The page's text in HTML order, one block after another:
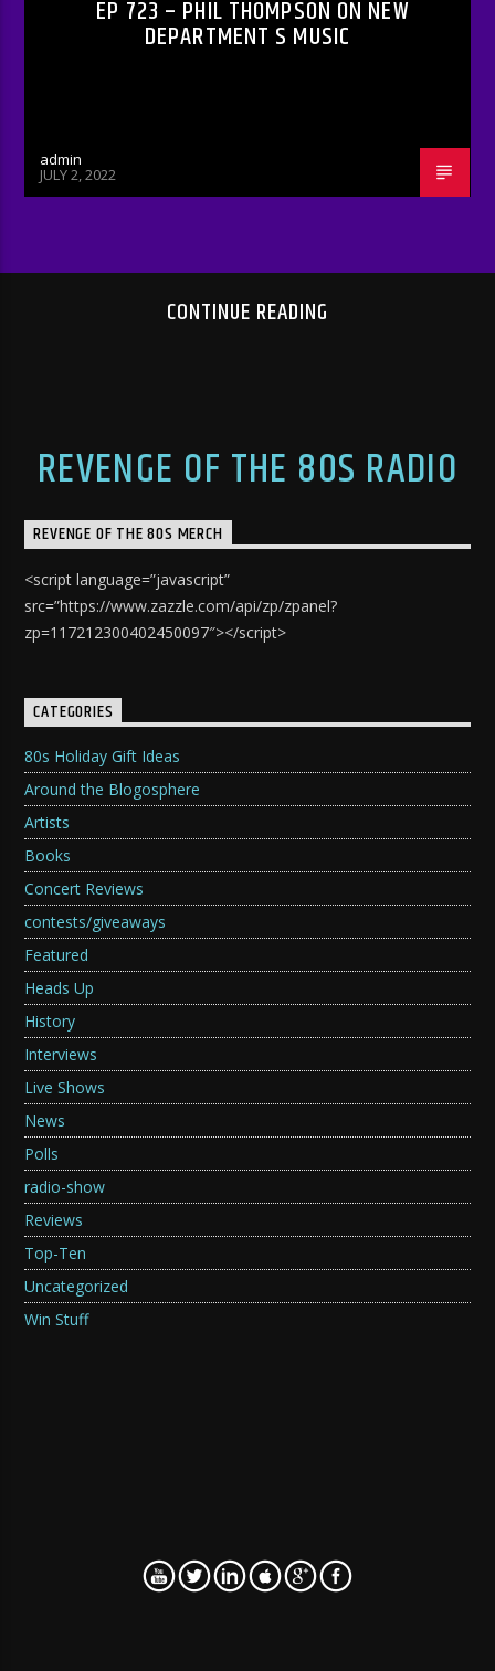
EP 723 – PHIL THOMPSON ON NEW
DEPARTMENT S MUSIC
admin
JULY 2, 2022
CONTINUE READING
REVENGE OF THE 80S RADIO
REVENGE OF THE 80S MERCH
<script language=”javascript”
src=”https://www.zazzle.com/api/zp/zpanel?
zp=117212300402450097″></script>
CATEGORIES
80s Holiday Gift Ideas
Around the Blogosphere
Artists
Books
Concert Reviews
contests/giveaways
Featured
Heads Up
History
Interviews
Live Shows
News
Polls
radio-show
Reviews
Top-Ten
Uncategorized
Win Stuff